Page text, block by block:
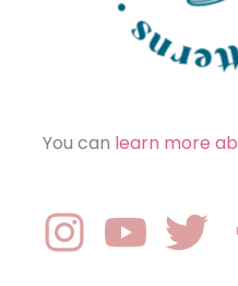
You can learn more